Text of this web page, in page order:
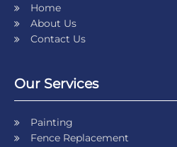
Home
About Us
Contact Us
Our Services
Painting
Fence Replacement